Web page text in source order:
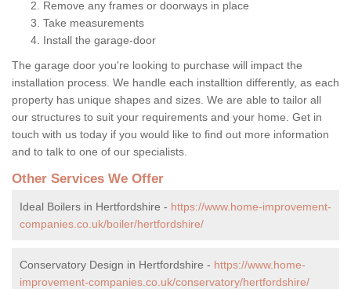
Remove any frames or doorways in place
Take measurements
Install the garage-door
The garage door you're looking to purchase will impact the
installation process. We handle each installtion differently, as each
property has unique shapes and sizes. We are able to tailor all
our structures to suit your requirements and your home. Get in
touch with us today if you would like to find out more information
and to talk to one of our specialists.
Other Services We Offer
Ideal Boilers in Hertfordshire - https://www.home-improvement-
companies.co.uk/boiler/hertfordshire/
Conservatory Design in Hertfordshire - https://www.home-
improvement-companies.co.uk/conservatory/hertfordshire/